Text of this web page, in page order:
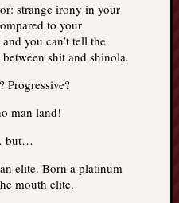
strange irony in your
to your
you can’t tell the
shit and shinola.
Progressive?
man land!
but…
elite. Born a platinum
mouth elite.